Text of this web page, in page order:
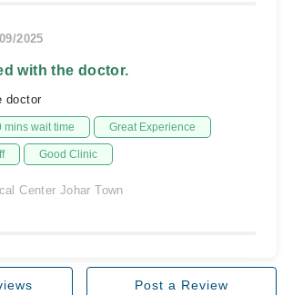
2025
with the doctor.
doctor
mins wait time Great Experience
Good Clinic
Center Johar Town
Post a Review